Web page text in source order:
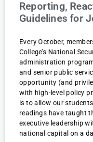
Reporting,
Guidelines for
Every October,
College’s National
administration
and senior public
opportunity (and
with high-level policy
is to allow our
readings have taught
executive leadership
national capital on a